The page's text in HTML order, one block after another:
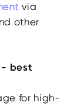
via
other
- best
for high-